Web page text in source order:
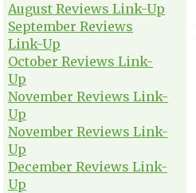
August Reviews Link-Up
September Reviews
Link-Up
October Reviews Link-
Up
November Reviews Link-
Up
November Reviews Link-
Up
December Reviews Link-
Up